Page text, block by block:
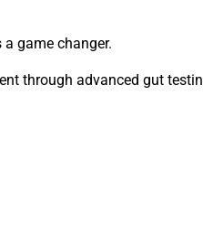
a game changer.
through advanced gut